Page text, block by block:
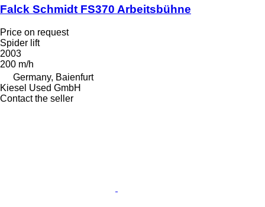
Falck Schmidt FS370 Arbeitsbühne
Price on request
Spider lift
2003
200 m/h
Germany, Baienfurt
Kiesel Used GmbH
Contact the seller